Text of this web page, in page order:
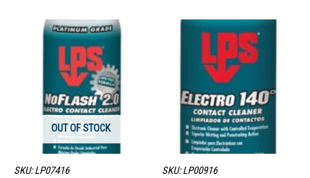
OUT OF STOCK
SKU: LP07416
SKU: LP00916